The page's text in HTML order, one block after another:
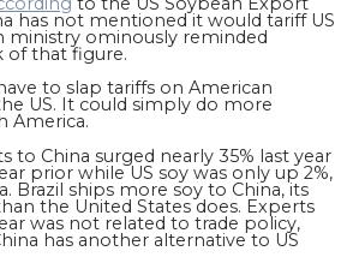
has not mentioned it would tariff US
ministry ominously reminded
of that figure.
to slap tariffs on American
US. It could simply do more
America.
to China surged nearly 35% last year
prior while US soy was only up 2%,
Brazil ships more soy to China, its
the United States does. Experts
was not related to trade policy,
has another alternative to US